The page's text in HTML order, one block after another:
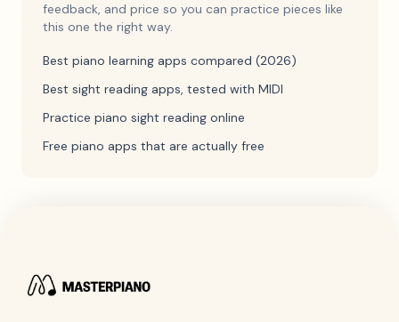
feedback, and price so you can practice pieces like
this one the right way.
Best piano learning apps compared (2026)
Best sight reading apps, tested with MIDI
Practice piano sight reading online
Free piano apps that are actually free